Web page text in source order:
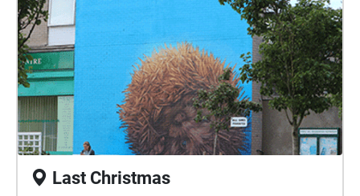
Last Christmas